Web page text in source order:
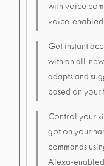
with voice
voice-enabled
Get instant
with an all-
adapts and
based on your
Control your
got on your
commands
Alexa-